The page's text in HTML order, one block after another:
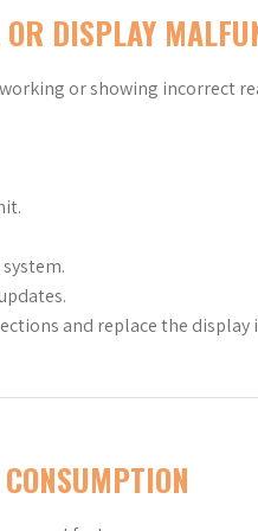
DISPLAY
or showing incorrect
and replace the display